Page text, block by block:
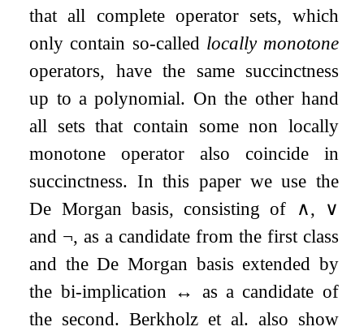
that all complete operator sets, which
only contain so-called locally monotone
operators, have the same succinctness
up to a polynomial. On the other hand
all sets that contain some non locally
monotone operator also coincide in
succinctness. In this paper we use the
De Morgan basis, consisting of
∧,
∨
and ¬, as a candidate from the first class
and the De Morgan basis extended by
the bi-implication ↔ as a candidate of
the second. Berkholz et al. also show